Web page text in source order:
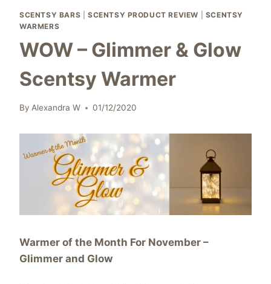
SCENTSY BARS SCENTSY PRODUCT REVIEW
SCENTSY
WARMERS
WOW – Glimmer & Glow
Scentsy Warmer
By Alexandra W 01/12/2020
Warmer of the Month For November –
Glimmer and Glow